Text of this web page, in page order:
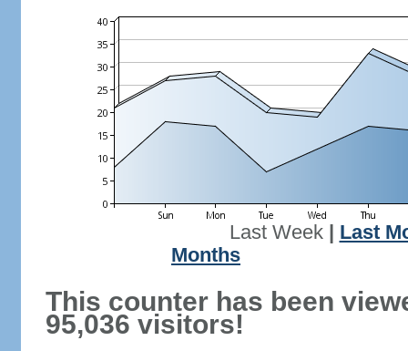
Last Week| Last
Months
This counter has been
95,036 visitors!